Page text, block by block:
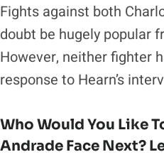
Fights against both
doubt be hugely popular
However, neither fighter
response to Hearn’s
Who Would You Like
Andrade Face Next?